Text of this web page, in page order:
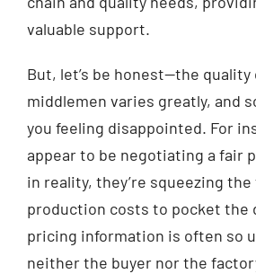
valuable support.
But, let’s be honest—the quality
middlemen varies greatly, and
you feeling disappointed. For
appear to be negotiating a fair
in reality, they’re squeezing
production costs to pocket the
pricing information is often so
neither the buyer nor the